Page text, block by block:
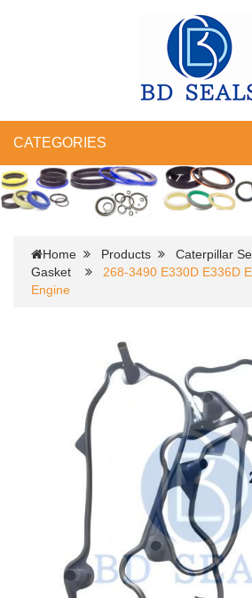
CATEGORIES
Home Products Caterpillar
Gasket
268-3490 E330D E336D
Engine